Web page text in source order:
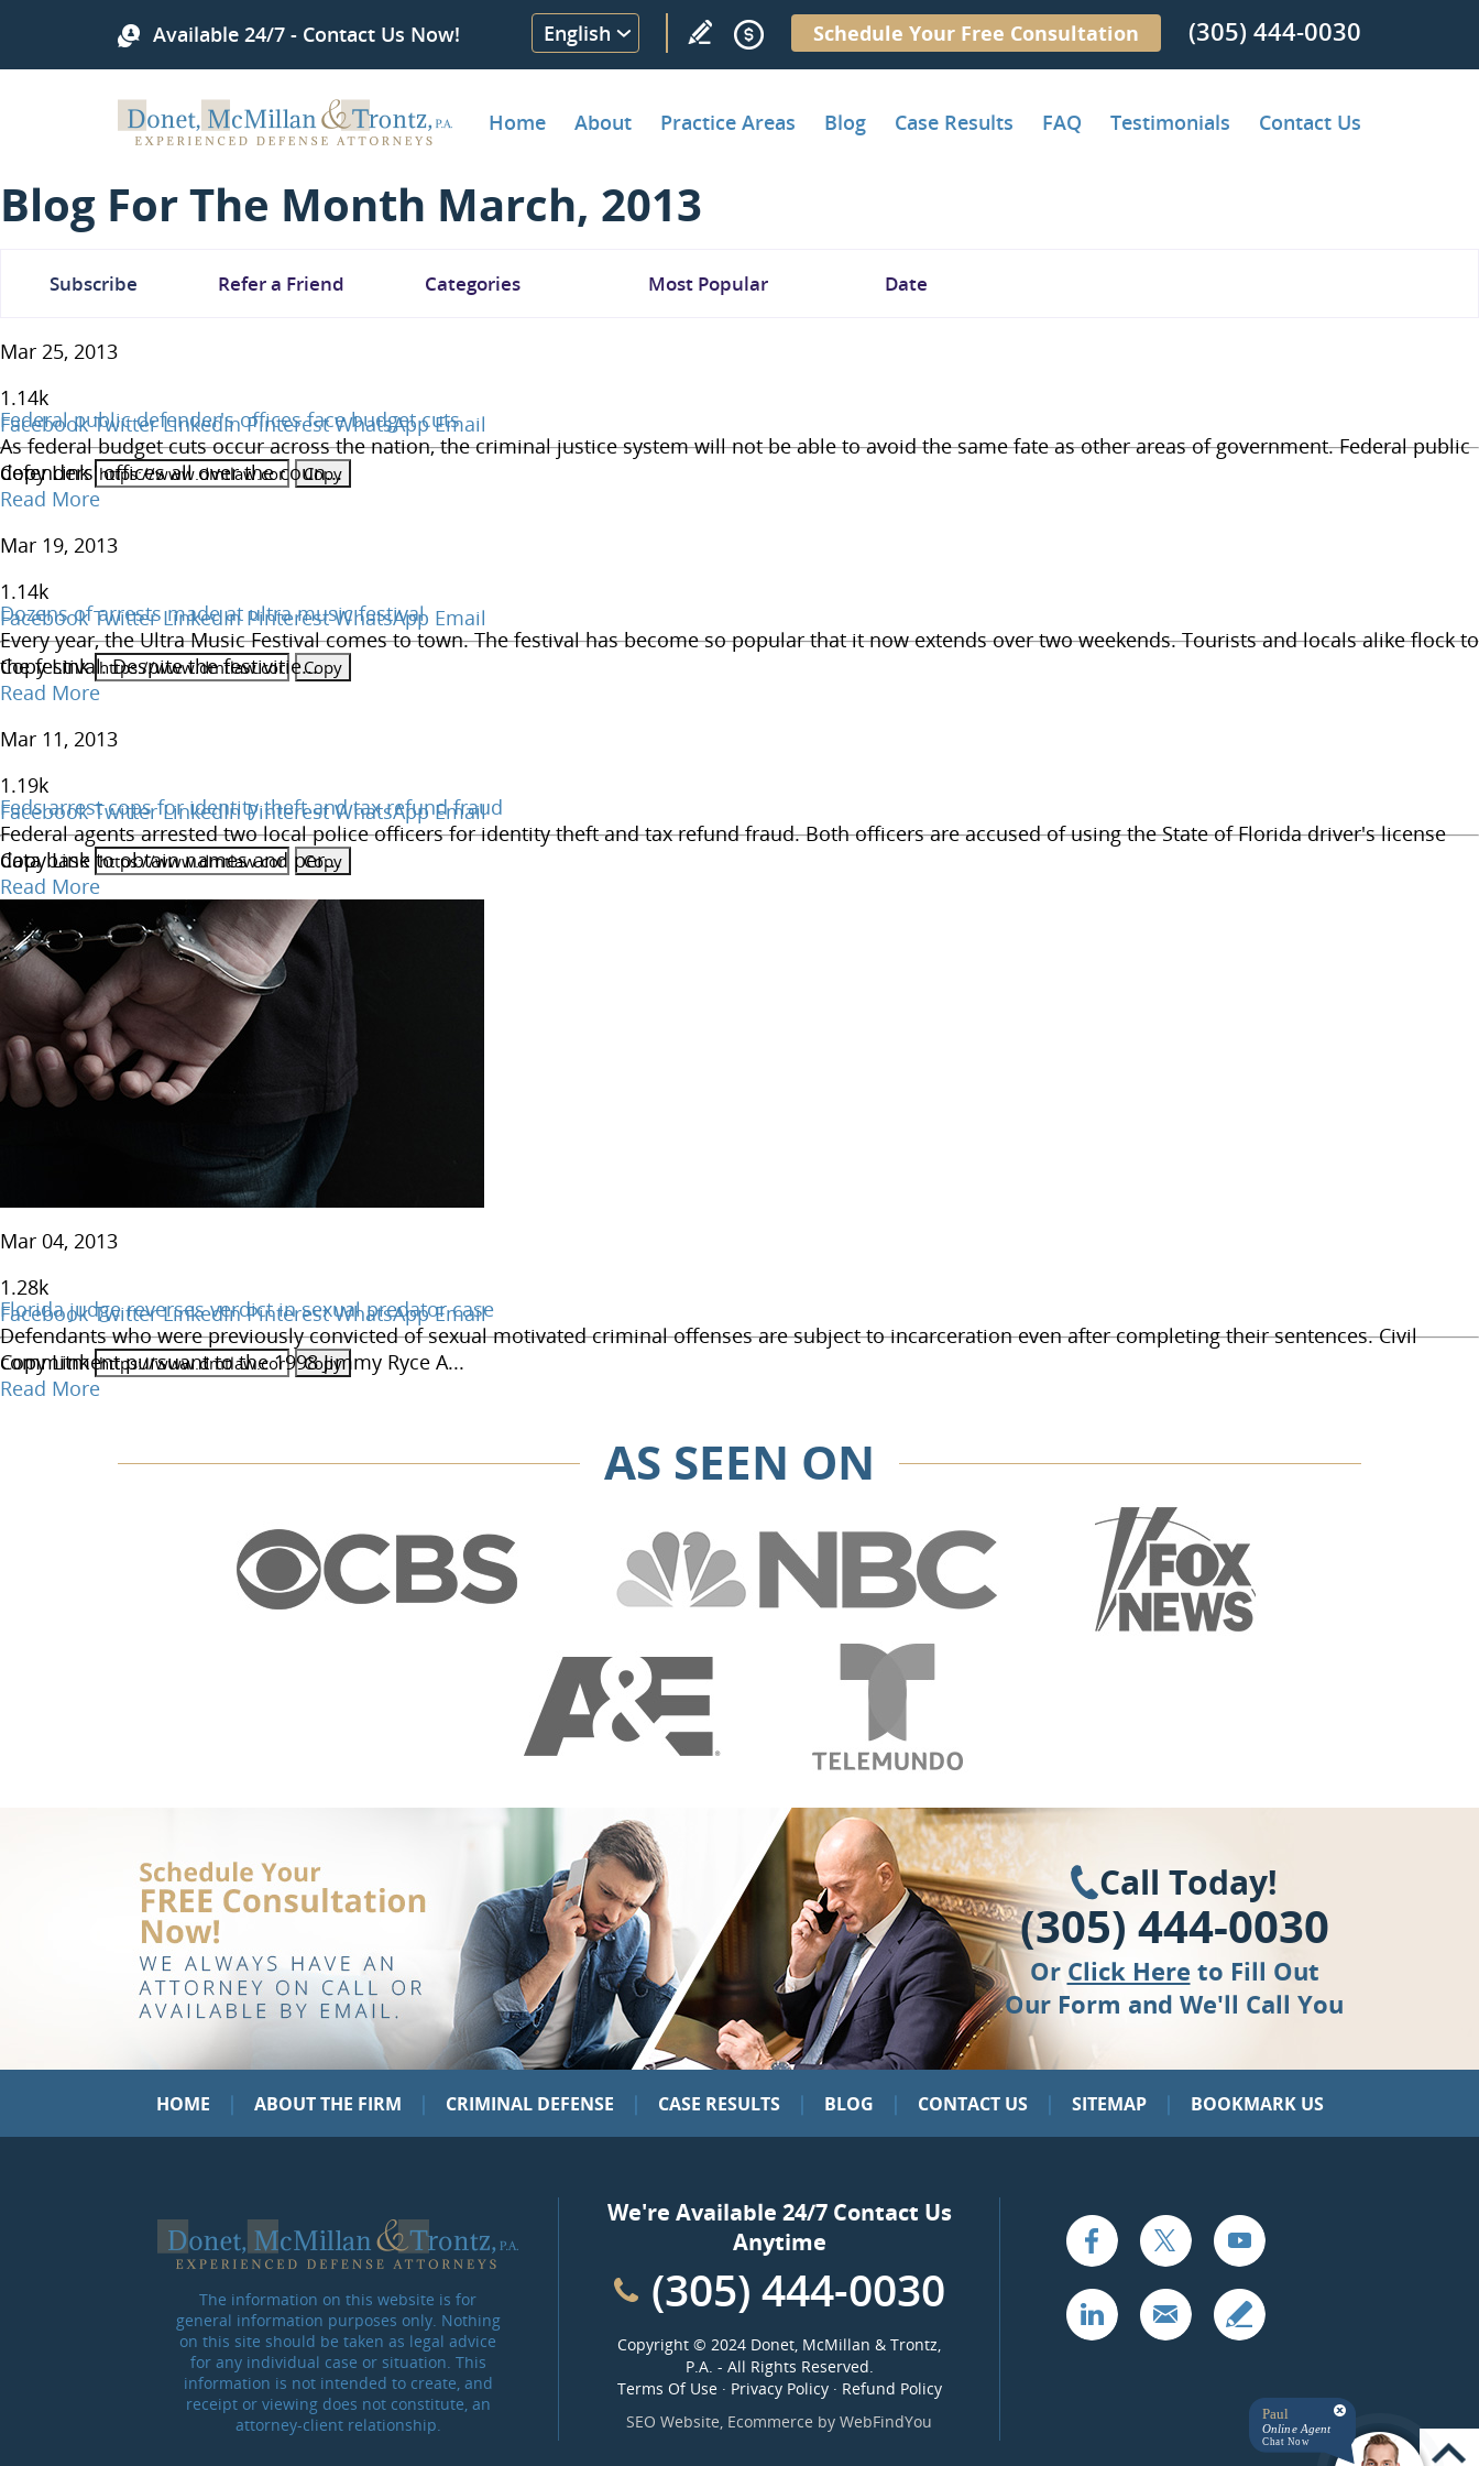
Available 24/7 - Contact Us Now! English Schedule Your Free Consultation (305) 444-0030
Home About Practice Areas Blog Case Results FAQ Testimonials Contact Us
Blog For The Month March, 2013
Subscribe Refer a Friend Categories Most Popular Date
Mar 25, 2013
1.14k
Facebook Twitter LinkedIn Pinterest WhatsApp Email
Copy Link
Federal public defender's offices face budget cuts
As federal budget cuts occur across the nation, the criminal justice system will not be able to avoid the same fate as other areas of government. Federal public
defenders' offices all over the coun...
Read More
Mar 19, 2013
1.14k
Facebook Twitter LinkedIn Pinterest WhatsApp Email
Copy Link
Dozens of arrests made at ultra music festival
Every year, the Ultra Music Festival comes to town. The festival has become so popular that it now extends over two weekends. Tourists and locals alike flock to
the festival. Despite the festivitie...
Read More
Mar 11, 2013
1.19k
Facebook Twitter LinkedIn Pinterest WhatsApp Email
Copy Link
Feds arrest cops for identity theft and tax refund fraud
Federal agents arrested two local police officers for identity theft and tax refund fraud. Both officers are accused of using the State of Florida driver's license
data base to obtain names and per...
Read More
Mar 04, 2013
1.28k
Facebook Twitter LinkedIn Pinterest WhatsApp Email
Copy Link
Florida judge reverses verdict in sexual predator case
Defendants who were previously convicted of sexual motivated criminal offenses are subject to incarceration even after completing their sentences. Civil
commitment pursuant to the 1998 Jimmy Ryce A...
Read More
AS SEEN ON
Call Today!
(305) 444-0030
Or Click Here to Fill Out
Our Form and We'll Call You
HOME | ABOUT THE FIRM | CRIMINAL DEFENSE | CASE RESULTS | BLOG | CONTACT US | SITEMAP | BOOKMARK US
The information on this website is for
general information purposes only. Nothing
on this site should be taken as legal advice
for any individual case or situation. This
information is not intended to create, and
receipt or viewing does not constitute, an
attorney-client relationship.
We're Available 24/7 Contact Us
Anytime
(305) 444-0030
Copyright © 2024 Donet, McMillan & Trontz,
P.A. - All Rights Reserved.
Terms Of Use· Privacy Policy· Refund Policy
SEO Website, Ecommerce by WebFindYou
UP
Paul
Online Agent
Chat Now